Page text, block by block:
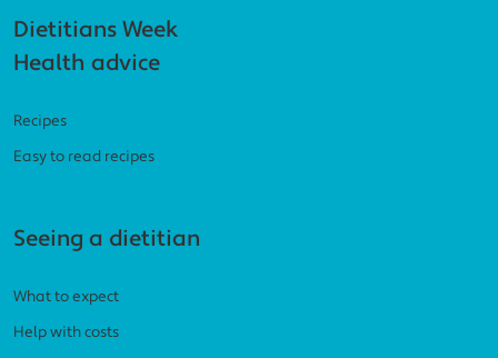
Footer navigation
Dietitians Week
Health advice
Recipes
Easy to read recipes
Seeing a dietitian
What to expect
Help with costs